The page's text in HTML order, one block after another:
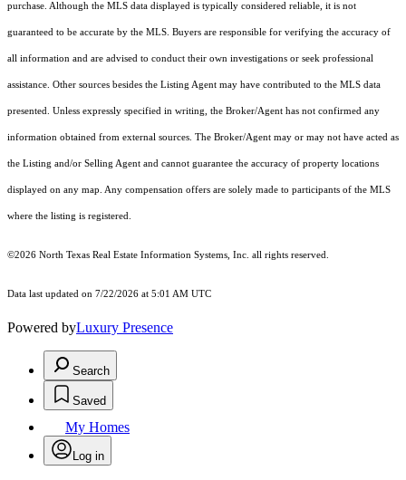
purchase. Although the MLS data displayed is typically considered reliable, it is not
guaranteed to be accurate by the MLS. Buyers are responsible for verifying the accuracy of
all information and are advised to conduct their own investigations or seek professional
assistance. Other sources besides the Listing Agent may have contributed to the MLS data
presented. Unless expressly specified in writing, the Broker/Agent has not confirmed any
information obtained from external sources. The Broker/Agent may or may not have acted as
the Listing and/or Selling Agent and cannot guarantee the accuracy of property locations
displayed on any map. Any compensation offers are solely made to participants of the MLS
where the listing is registered.
©2026 North Texas Real Estate Information Systems, Inc. all rights reserved.
Data last updated on 7/22/2026 at 5:01 AM UTC
Powered byLuxury Presence
Search
Saved
My Homes
Log in